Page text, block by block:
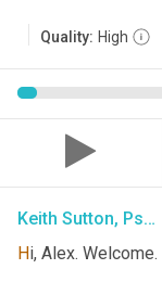
Quality: High
Keith Sutton, Psy.D.
Hi, Alex. Welcome.